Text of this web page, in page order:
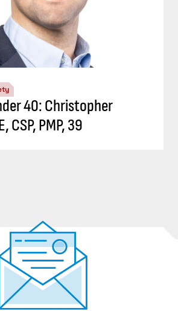
40: Christopher
CSP, PMP, 39